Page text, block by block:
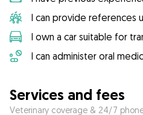
I can provide references
I own a car suitable for
I can administer oral
Services and fees
Veterinary coverage & 24/7